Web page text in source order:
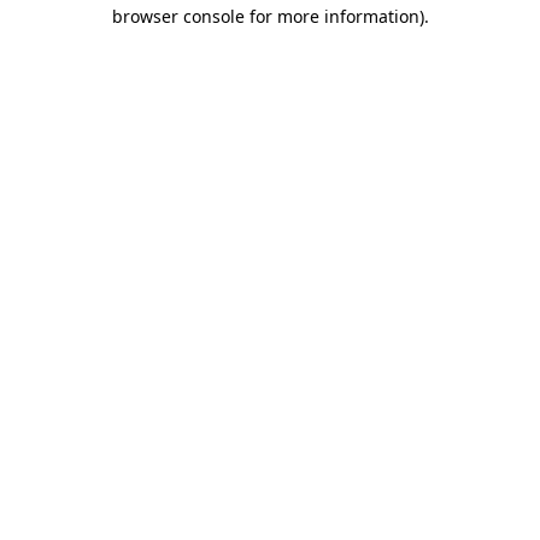
browser console for more information).